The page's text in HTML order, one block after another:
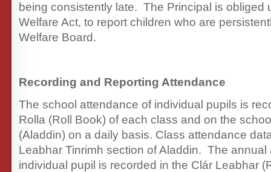
being consistently late. The Principal is obliged
Welfare Act, to report children who are
Welfare Board.
Recording and Reporting Attendance
The school attendance of individual pupils is
Rolla (Roll Book) of each class and on the
(Aladdin) on a daily basis. Class attendance
Leabhar Tinrimh section of Aladdin. The
individual pupil is recorded in the Clár Leabhar